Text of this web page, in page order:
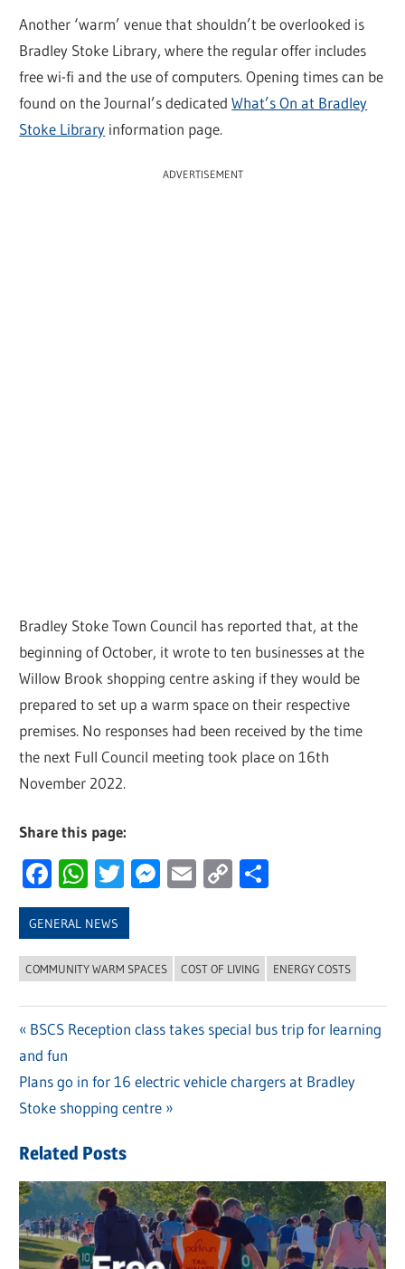
Another ‘warm’ venue that shouldn’t be overlooked is
Bradley Stoke Library, where the regular offer includes
free wi-fi and the use of computers. Opening times can be
found on the Journal’s dedicatedWhat’s On at Bradley
Stoke Library information page.
ADVERTISEMENT
Bradley Stoke Town Council has reported that, at the
beginning of October, it wrote to ten businesses at the
Willow Brook shopping centre asking if they would be
prepared to set up a warm space on their respective
premises. No responses had been received by the time
the next Full Council meeting took place on 16th
November 2022.
Share this page:
Facebook
WhatsApp
Twitter
Messenger
Email
Copy
GENERAL NEWS
COMMUNITY WARM SPACES COST OF LIVING ENERGY COSTS
Post
navigation
Previous
Post:
BSCS Reception class takes special bus trip for learning
and fun
Next
Post:
Plans go in for 16 electric vehicle chargers at Bradley
Stoke shopping centre
Related Posts